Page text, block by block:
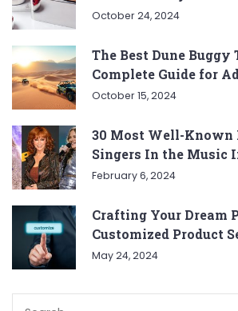
October 24, 2024
The Best Dune Buggy
Complete Guide for
October 15, 2024
30 Most Well-Known
Singers In the Music
February 6, 2024
Crafting Your Dream
Customized Product
May 24, 2024